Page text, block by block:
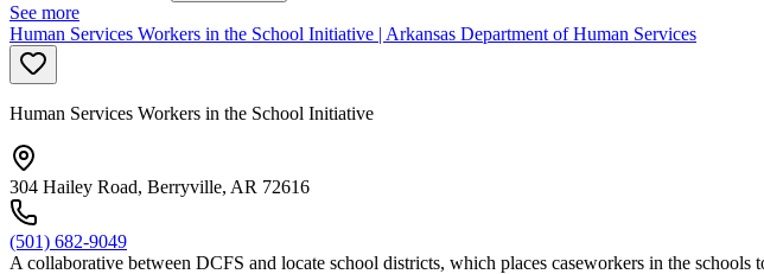
See more
Human Services Workers in the School Initiative | Arkansas Department of Human Services
Human Services Workers in the School Initiative
304 Hailey Road, Berryville, AR 72616
(501) 682-9049
A collaborative between DCFS and locate school districts, which places caseworkers in the